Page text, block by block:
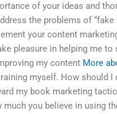
of your ideas and
the problems of “fake
your content
pleasure in helping me to
my content More
myself. How should I
my book marketing
much you believe in using